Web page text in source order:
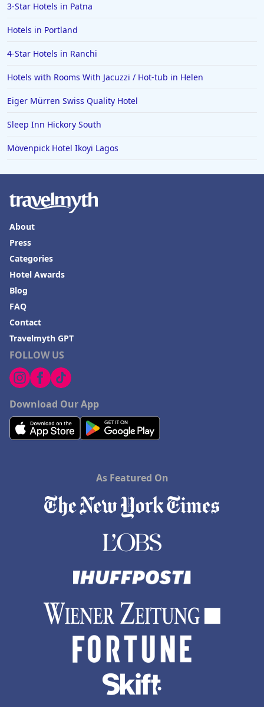
3-Star Hotels in Patna
Hotels in Portland
4-Star Hotels in Ranchi
Hotels with Rooms With Jacuzzi / Hot-tub in Helen
Eiger Mürren Swiss Quality Hotel
Sleep Inn Hickory South
Mövenpick Hotel Ikoyi Lagos
FOLLOW US
Download Our App
About
Press
Categories
Hotel Awards
Blog
FAQ
Contact
Travelmyth GPT
As Featured On